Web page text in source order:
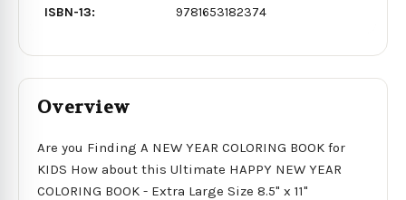
ISBN-13: 9781653182374
Overview
Are you Finding A NEW YEAR COLORING BOOK for
KIDS How about this Ultimate HAPPY NEW YEAR
COLORING BOOK - Extra Large Size 8.5" x 11"